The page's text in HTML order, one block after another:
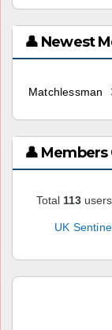
👤 Newest
Matchlessman
👤 Members
Total 113
UK